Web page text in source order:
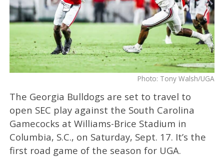
Photo: Tony Walsh/UGA
The Georgia Bulldogs are set to travel to
open SEC play against the South Carolina
Gamecocks at Williams-Brice Stadium in
Columbia, S.C., on Saturday, Sept. 17. It’s the
first road game of the season for UGA.